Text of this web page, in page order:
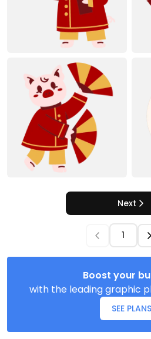
Next
Boost your
with the leading graphic
SEE PLANS